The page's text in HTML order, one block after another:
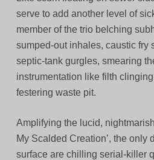
serve to add another level of
member of the trio belching
sumped-out inhales, caustic fry
septic-tank gurgles, smearing
instrumentation like filth
festering waste pit.
Amplifying the lucid,
My Scalded Creation’, the only
surface are chilling serial-killer